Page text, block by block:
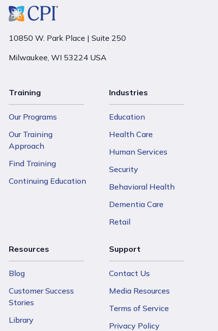
10850 W. Park Place | Suite 250
Milwaukee, WI 53224 USA
Training
Our Programs
Our Training
Approach
Find Training
Continuing Education
Industries
Education
Health Care
Human Services
Security
Behavioral Health
Dementia Care
Retail
Resources
Blog
Customer Success
Stories
Library
Support
Contact Us
Media Resources
Terms of Service
Privacy Policy